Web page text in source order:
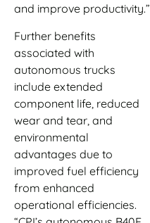
and improve productivity.”
Further benefits
associated with
autonomous trucks
include extended
component life, reduced
wear and tear, and
environmental
advantages due to
improved fuel efficiency
from enhanced
operational efficiencies.